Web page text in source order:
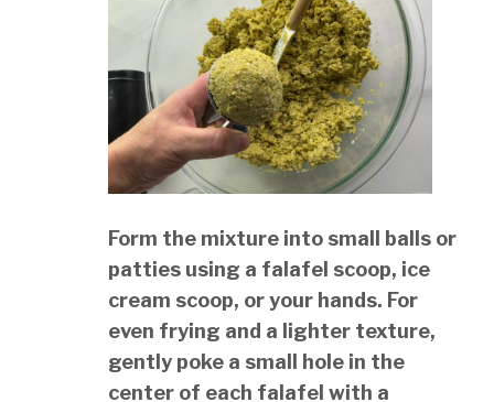
Form the mixture into small balls or
patties using a falafel scoop, ice
cream scoop, or your hands. For
even frying and a lighter texture,
gently poke a small hole in the
center of each falafel with a